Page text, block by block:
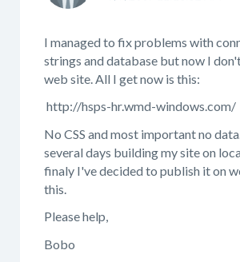
I managed to fix problems with
strings and database but now I
web site. All I get now is this:
http://hsps-hr.wmd-windows.com/
No CSS and most important no
several days building my site on
finaly I've decided to publish it on
this.
Please help,
Bobo